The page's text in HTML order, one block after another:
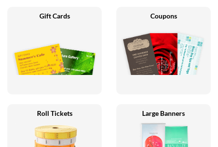
Gift Cards Coupons
Roll Tickets Large Banners